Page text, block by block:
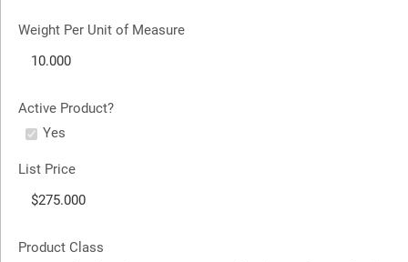
Weight Per Unit of Measure
Active Product?
Yes
List Price
Product Class